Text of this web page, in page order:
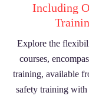
Including
Explore the
courses,
training, available
safety training